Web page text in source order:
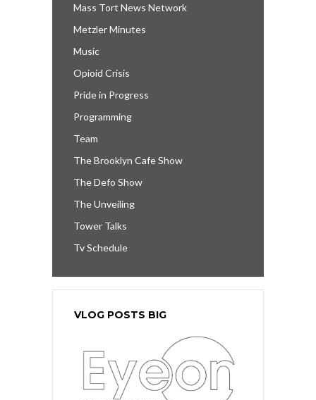
Mass Tort News Network
Metzler Minutes
Music
Opioid Crisis
Pride in Progress
Programming
Team
The Brooklyn Cafe Show
The Defo Show
The Unveiling
Tower Talks
Tv Schedule
VLOG POSTS BIG